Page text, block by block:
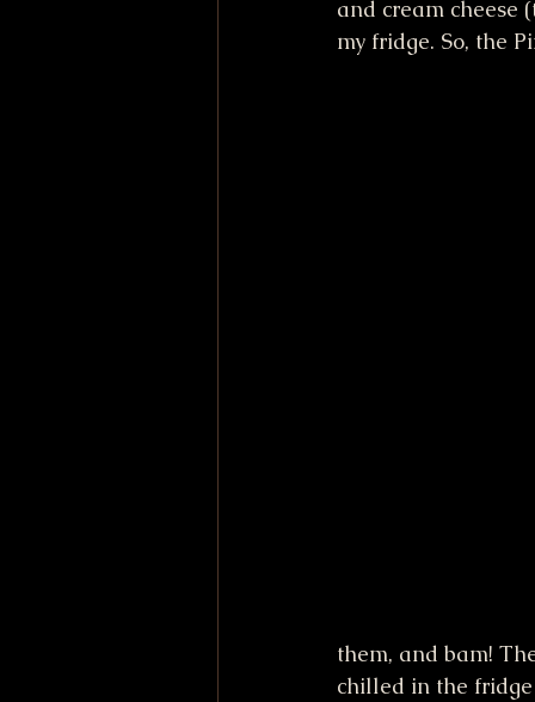
and cream cheese
my fridge. So, the
them, and bam!
chilled in the